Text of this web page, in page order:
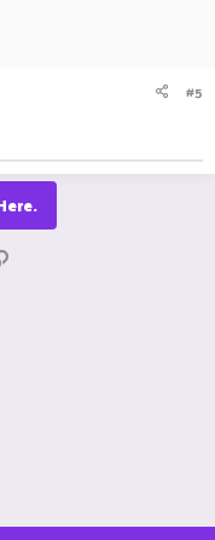
#5